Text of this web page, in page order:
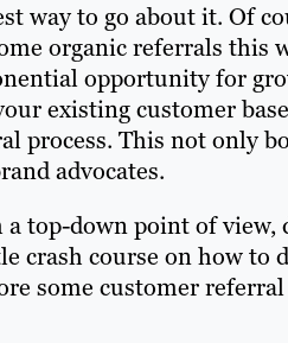
way to go about it. Of
organic referrals this
opportunity for
existing customer
process. This not only
advocates.
top-down point of
crash course on how to
some customer